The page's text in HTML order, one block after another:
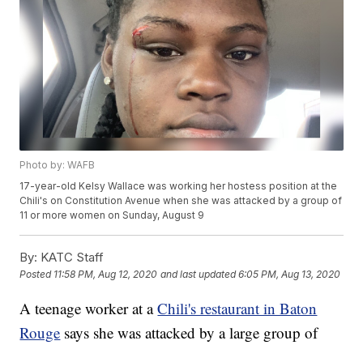
Photo by: WAFB
17-year-old Kelsy Wallace was working her hostess position at the
Chili's on Constitution Avenue when she was attacked by a group of
11 or more women on Sunday, August 9
By: KATC Staff
Posted 11:58 PM, Aug 12, 2020 and last updated 6:05 PM, Aug 13, 2020
A teenage worker at aChili's restaurant in Baton
Rouge says she was attacked by a large group of